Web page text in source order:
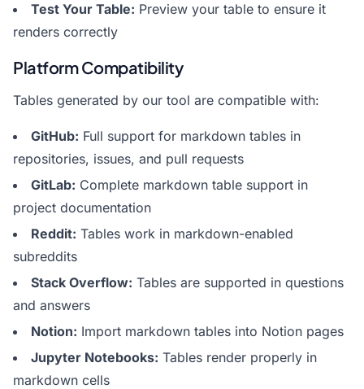
Test Your Table: Preview your table to ensure it
renders correctly
Platform Compatibility
Tables generated by our tool are compatible with:
GitHub: Full support for markdown tables in
repositories, issues, and pull requests
GitLab: Complete markdown table support in
project documentation
Reddit: Tables work in markdown-enabled
subreddits
Stack Overflow: Tables are supported in questions
and answers
Notion: Import markdown tables into Notion pages
Jupyter Notebooks: Tables render properly in
markdown cells